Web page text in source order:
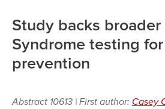
Study backs broader
Syndrome testing
prevention
Abstract 10613 | First author: Casey